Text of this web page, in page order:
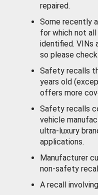
repaired.
Some recently
for which not
identified. VINs
so please
Safety recalls
years old
offers more
Safety recalls
vehicle
ultra-luxury
applications.
Manufacturer
non-safety
A recall